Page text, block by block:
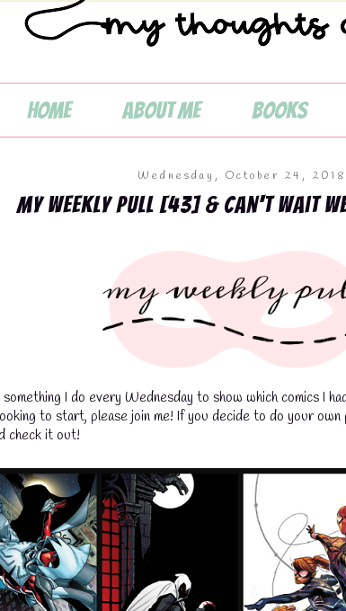
Home About Me Books
Wednesday, October 24, 2018
My Weekly Pull [43] & Can't Wait
I do every Wednesday to show which comics I
to start, please join me! If you decide to do your own
check it out!